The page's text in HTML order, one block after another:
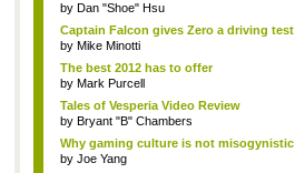
by Dan "Shoe" Hsu
Captain Falcon gives Zero a driving test
by Mike Minotti
The best 2012 has to offer
by Mark Purcell
Tales of Vesperia Video Review
by Bryant "B" Chambers
Why gaming culture is not misogynistic
by Joe Yang